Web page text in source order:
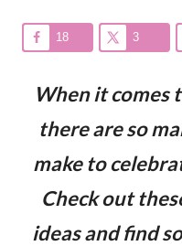
18 3
When it comes
there are so
make to
Check out
ideas and find